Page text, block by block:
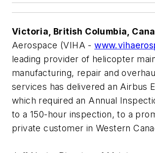
Victoria, British Columbia,
Aerospace (VIHA -
leading provider of helicopter
manufacturing, repair and
services has delivered an Airbus
which required an Annual
to a 150-hour inspection, to a
private customer in Western